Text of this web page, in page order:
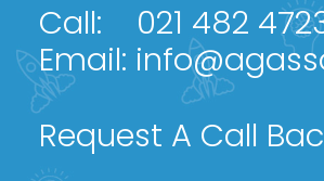
Call: 021 482
Email:
Request A Call